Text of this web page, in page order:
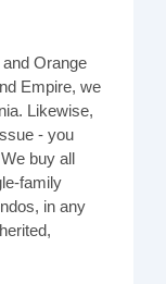
Orange
Empire, we
Likewise,
- you
buy all
family
in any